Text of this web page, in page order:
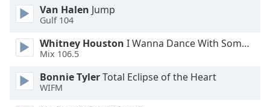
Size
Van Halen Jump
Gulf 104
Whitney Houston I Wanna Dance With Somebody
Mix 106.5
Bonnie TylerTotal Eclipse of the Heart
WIFM